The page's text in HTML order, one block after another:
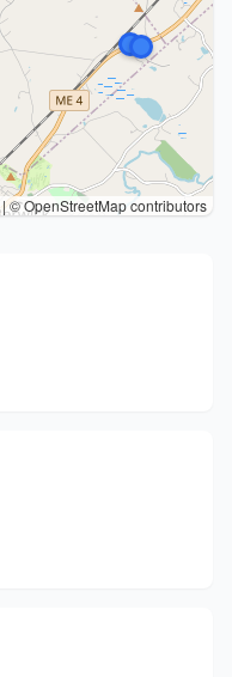
|© OpenStreetMap contributors